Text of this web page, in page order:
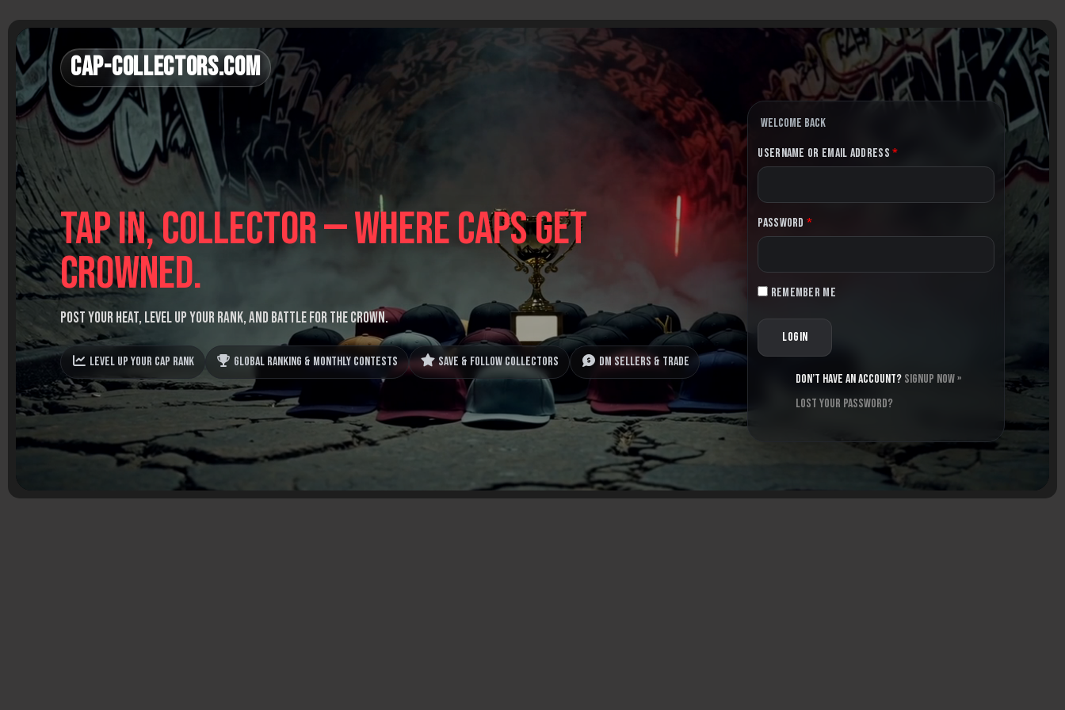
to
content
Cap-Collectors.com
Tap in, Collector — where caps get
crowned.
Post your heat, level up your rank, and battle for the crown.
Level up your Cap Rank Global Ranking & monthly contests Save & follow collectors DM sellers & trade
Welcome back
Username or Email Address*
Password*
Remember me
Don’t have an account? Signup Now »
Lost your password?